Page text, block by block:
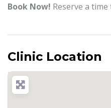
Book Now! Reserve a
Clinic Location